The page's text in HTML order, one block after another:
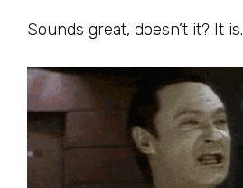
Sounds great, doesn’t it? It is.